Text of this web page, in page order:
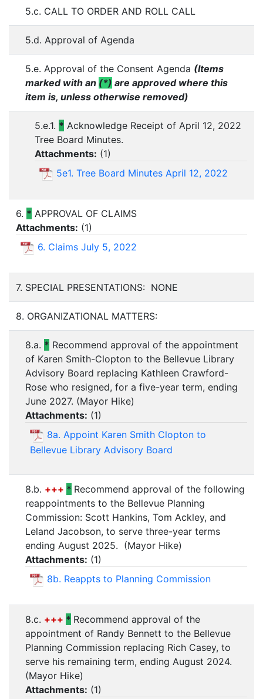
5.c. CALL TO ORDER AND ROLL CALL
5.d. Approval of Agenda
5.e. Approval of the Consent Agenda (Items
marked with an (*) are approved where this
item is, unless otherwise removed)
5.e.1. * Acknowledge Receipt of April 12, 2022
Tree Board Minutes.
Attachments: (1)
5e1. Tree Board Minutes April 12, 2022
6. * APPROVAL OF CLAIMS
Attachments: (1)
6. Claims July 5, 2022
7. SPECIAL PRESENTATIONS: NONE
8. ORGANIZATIONAL MATTERS:
8.a. * Recommend approval of the appointment
of Karen Smith-Clopton to the Bellevue Library
Advisory Board replacing Kathleen Crawford-
Rose who resigned, for a five-year term, ending
June 2027. (Mayor Hike)
Attachments: (1)
8a. Appoint Karen Smith Clopton to
Bellevue Library Advisory Board
8.b. +++ * Recommend approval of the following
reappointments to the Bellevue Planning
Commission: Scott Hankins, Tom Ackley, and
Leland Jacobson, to serve three-year terms
ending August 2025. (Mayor Hike)
Attachments: (1)
8b. Reappts to Planning Commission
8.c. +++ * Recommend approval of the
appointment of Randy Bennett to the Bellevue
Planning Commission replacing Rich Casey, to
serve his remaining term, ending August 2024.
(Mayor Hike)
Attachments: (1)